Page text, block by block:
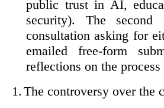
public trust in AI,
security). The
consultation asking for
emailed free-form
reflections on the
1. The controversy over the